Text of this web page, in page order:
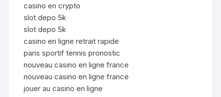
casino en crypto
slot depo 5k
slot depo 5k
casino en ligne retrait rapide
paris sportif tennis pronostic
nouveau casino en ligne france
nouveau casino en ligne france
jouer au casino en ligne